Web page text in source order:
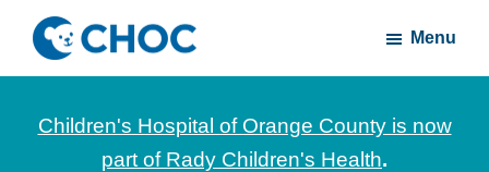
Skip
main
content
Skip
footerCHOC
News
stories
Menu
Children's Hospital of Orange County is now
part of Rady Children's Health.